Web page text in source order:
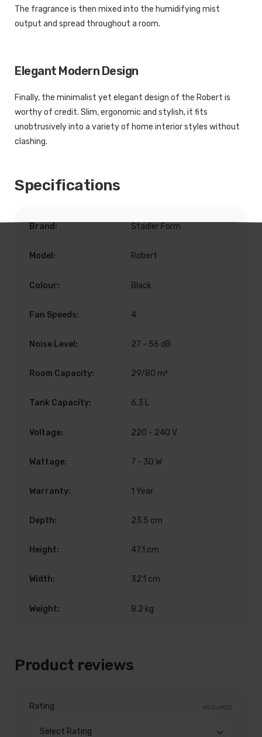
The fragrance is then mixed into the humidifying mist
output and spread throughout a room.
Elegant Modern Design
Finally, the minimalist yet elegant design of the Robert is
worthy of credit. Slim, ergonomic and stylish, it fits
unobtrusively into a variety of home interior styles without
clashing.
Specifications
Brand: Stadler Form
Model: Robert
Colour: Black
Fan Speeds: 4
Noise Level: 27 - 56 dB
Room Capacity: 29/80 m²
Tank Capacity: 6.3 L
Voltage: 220 - 240 V
Wattage: 7 - 30 W
Warranty: 1 Year
Depth: 23.5 cm
Height: 47.1 cm
Width: 32.1 cm
Weight: 8.2 kg
Product reviews
Rating REQUIRED